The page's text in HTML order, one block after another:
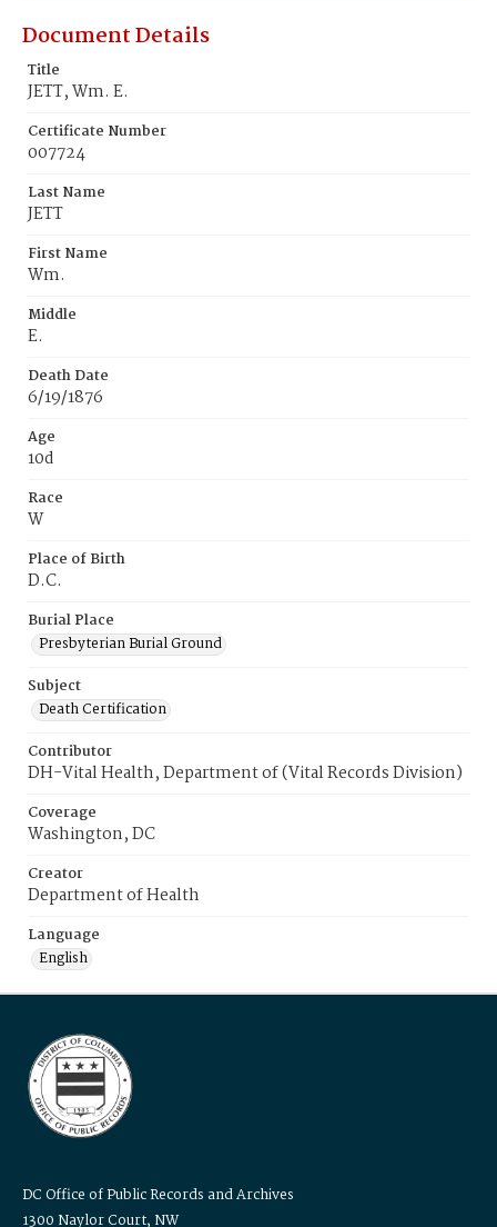
Document Details
Title
JETT, Wm. E.
Certificate Number
007724
Last Name
JETT
First Name
Wm.
Middle
E.
Death Date
6/19/1876
Age
10d
Race
W
Place of Birth
D.C.
Burial Place
Presbyterian Burial Ground
Subject
Death Certification
Contributor
DH-Vital Health, Department of (Vital Records Division)
Coverage
Washington, DC
Creator
Department of Health
Language
English
DC Office of Public Records and Archives
1300 Naylor Court, NW